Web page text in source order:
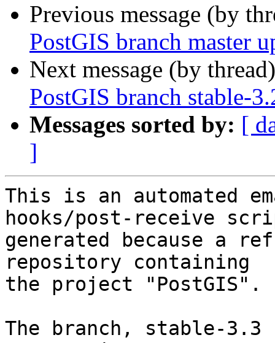
Previous message (by
PostGIS branch master
Next message (by
PostGIS branch stable-
Messages sorted by: [
]
This is an automated
hooks/post-receive
generated because a
repository containing
the project "PostGIS".
The branch, stable-3.3